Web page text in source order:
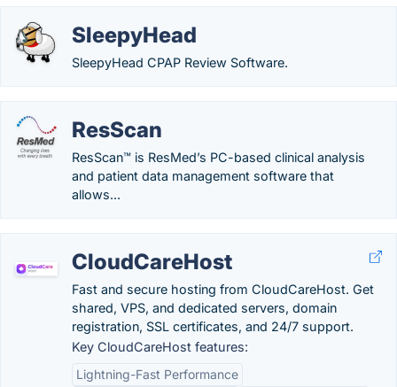
SleepyHead
SleepyHead CPAP Review Software.
ResScan
ResScan™ is ResMed’s PC-based clinical analysis
and patient data management software that
allows...
CloudCareHost
Fast and secure hosting from CloudCareHost. Get
shared, VPS, and dedicated servers, domain
registration, SSL certificates, and 24/7 support.
Key CloudCareHost features:
Lightning-Fast Performance